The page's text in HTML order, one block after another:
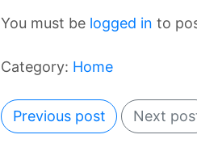
You must be logged in to
Category: Home
Previous post Next